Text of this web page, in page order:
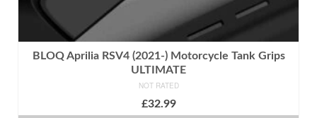
BLOQ Aprilia RSV4 (2021-) Motorcycle Tank Grips
ULTIMATE
NOT RATED
£32.99